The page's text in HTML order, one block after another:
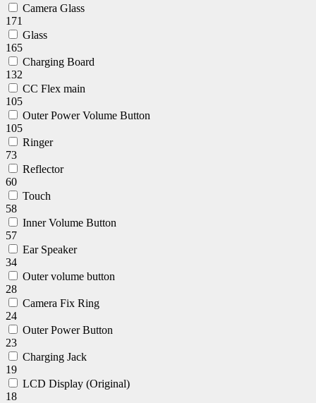
Camera Glass
171
Glass
165
Charging Board
132
CC Flex main
105
Outer Power Volume Button
105
Ringer
73
Reflector
60
Touch
58
Inner Volume Button
57
Ear Speaker
34
Outer volume button
28
Camera Fix Ring
24
Outer Power Button
23
Charging Jack
19
LCD Display (Original)
18